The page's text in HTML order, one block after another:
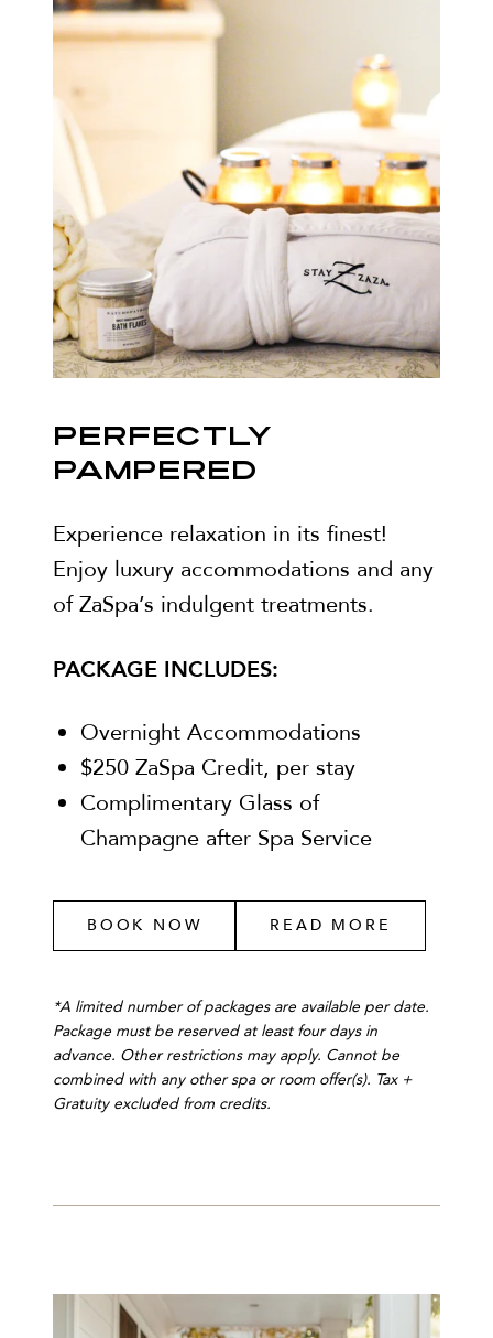
PERFECTLY
PAMPERED
Experience relaxation in its finest!
Enjoy luxury accommodations and any
of ZaSpa’s indulgent treatments.
PACKAGE INCLUDES:
Overnight Accommodations
$250 ZaSpa Credit, per stay
Complimentary Glass of
Champagne after Spa Service
BOOK NOW READ MORE
*A limited number of packages are available per date.
Package must be reserved at least four days in
advance. Other restrictions may apply. Cannot be
combined with any other spa or room offer(s). Tax +
Gratuity excluded from credits.